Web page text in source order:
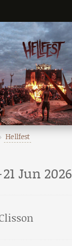
Hellfest
21 Jun 2026